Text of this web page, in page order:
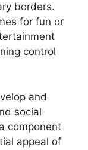
borders.
for fun or
control
and
social
component
appeal of